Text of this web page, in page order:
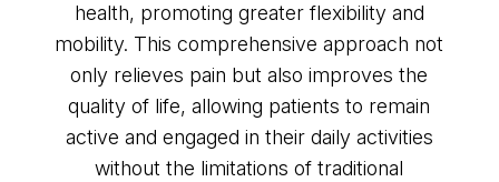
health, promoting greater flexibility and
mobility. This comprehensive approach not
only relieves pain but also improves the
quality of life, allowing patients to remain
active and engaged in their daily activities
without the limitations of traditional